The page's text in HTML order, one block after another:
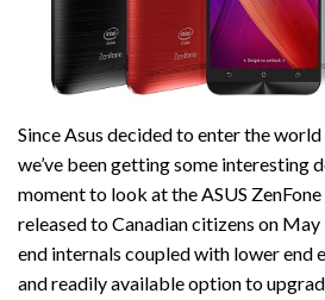
Since Asus decided to enter the
we’ve been getting some interesting
moment to look at the ASUS
released to Canadian citizens on
end internals coupled with lower end
and readily available option to